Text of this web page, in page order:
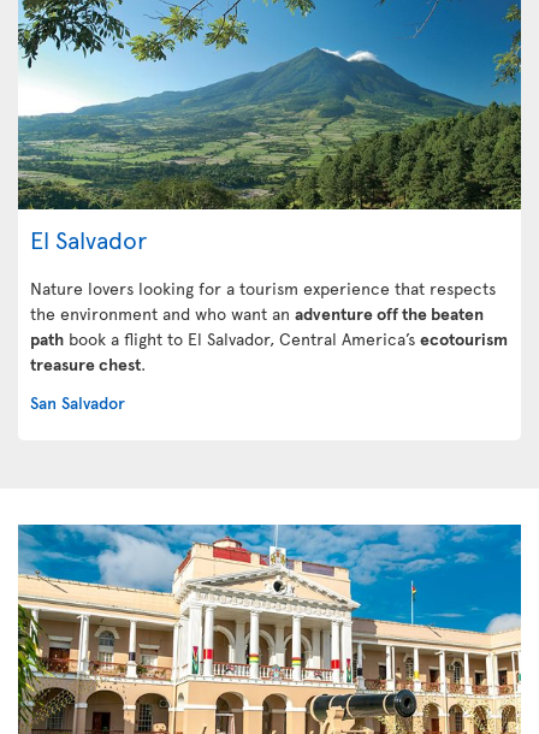
El Salvador
Nature lovers looking for a tourism experience that respects
the environment and who want an adventure off the beaten
path book a flight to El Salvador, Central America’s ecotourism
treasure chest.
San Salvador